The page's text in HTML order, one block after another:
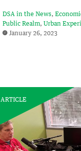
DSA in the News
Public Realm
Urban
January 26, 2023
ARTICLE